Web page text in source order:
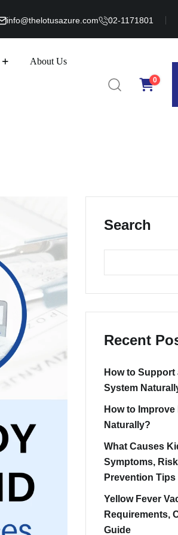
info@thelotusazure.com 02-1171801
About Us
0
Search
Recent
How to Support
System
How to
Naturally?
What Causes
Symptoms,
Prevention Tips
Yellow Fever
Requirements,
Guide